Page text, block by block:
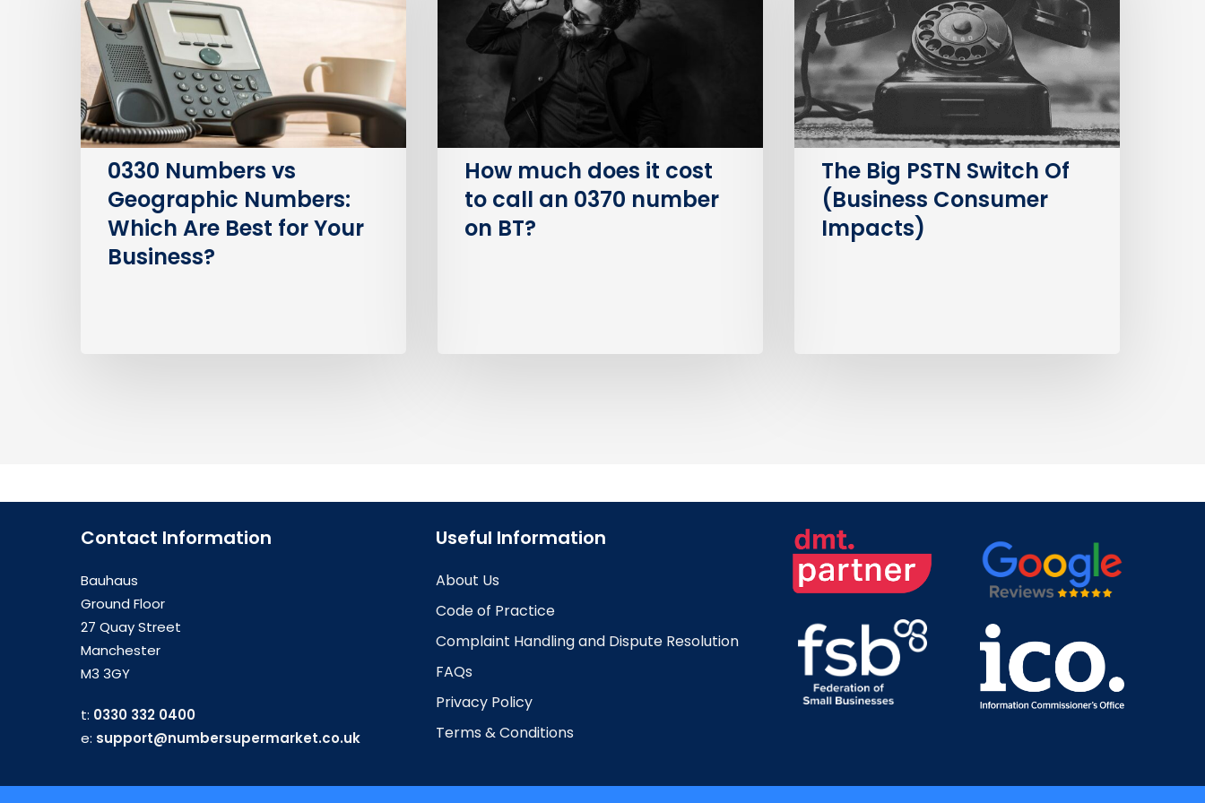
Geographic
Numbers:
Which
Are
Best
for
Your
Business?
0330 Numbers vs
Geographic Numbers:
Which Are Best for Your
Business?
cost
number
BT?
How much does it cost
to call an 0370 number
on BT?
Switch
Of
(Business
Consumer
Impacts)
The Big PSTN Switch Of
(Business Consumer
Impacts)
Contact Information
Bauhaus
Ground Floor
27 Quay Street
Manchester
M3 3GY
t: 0330 332 0400
e: support@numbersupermarket.co.uk
Useful Information
About Us
Code of Practice
Complaint Handling and Dispute Resolution
FAQs
Privacy Policy
Terms & Conditions